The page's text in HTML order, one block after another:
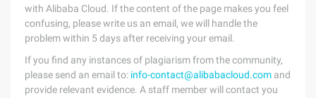
with Alibaba Cloud. If the content of the page makes you feel
confusing, please write us an email, we will handle the
problem within 5 days after receiving your email.
If you find any instances of plagiarism from the community,
please send an email to: info-contact@alibabacloud.com and
provide relevant evidence. A staff member will contact you